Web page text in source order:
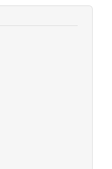
to achieve
Officer (CTO)?
is an executive
managing the…